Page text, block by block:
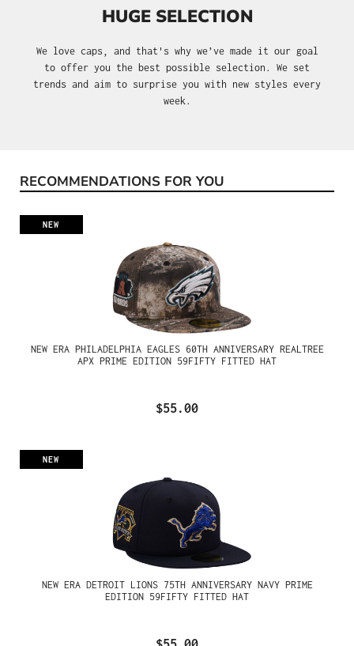
HUGE SELECTION
We love caps, and that's why we’ve made it our goal
to offer you the best possible selection. We set
trends and aim to surprise you with new styles every
week.
Skip product gallery
RECOMMENDATIONS FOR YOU
NEW
NEW ERA PHILADELPHIA EAGLES 60TH ANNIVERSARY REALTREE
APX PRIME EDITION 59FIFTY FITTED HAT
$55.00
NEW
NEW ERA DETROIT LIONS 75TH ANNIVERSARY NAVY PRIME
EDITION 59FIFTY FITTED HAT